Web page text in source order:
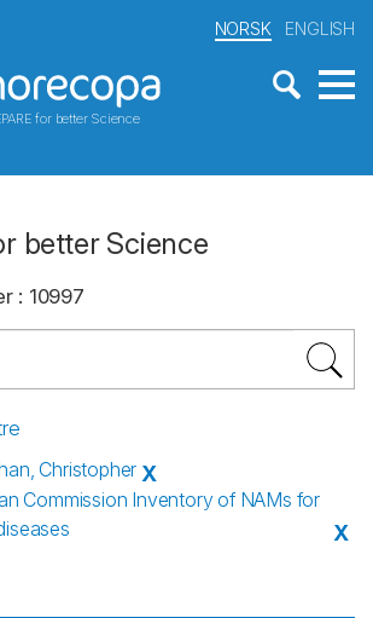
for better Science
NORSK ENGLISH
better Science
: 10997
Christopher X
Commission Inventory of NAMs for
X